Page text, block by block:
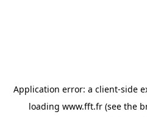
Application error: a client-side
loading www.fft.fr (see the